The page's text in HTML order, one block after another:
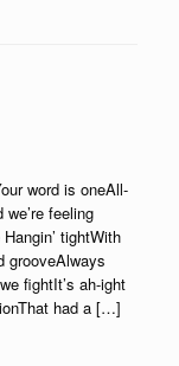
word is oneAll-
feeling
tightWith
grooveAlways
fightIt’s ah-ight
had a […]